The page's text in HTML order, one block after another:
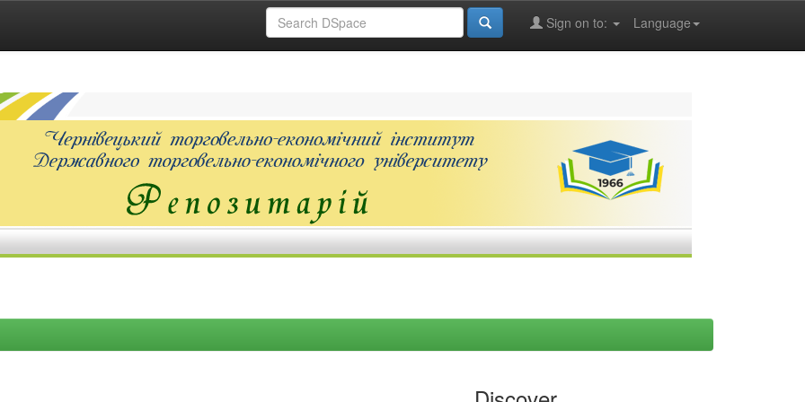
Language
Sign on to: